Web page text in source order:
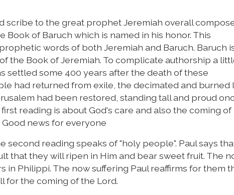
scribe to the great prophet Jeremiah overall
of Baruch which is named in his honor. This
words of both Jeremiah and Baruch. Baruch
the Book of Jeremiah. To complicate authorship a
settled some 400 years after the death of these
had returned from exile, the decimated and burned
had been restored, standing tall and proud
reading is about God's care and also the coming of
Good news for everyone
second reading speaks of "holy people". Paul says
that they will ripen in Him and bear sweet fruit. The
Philippi. The now suffering Paul reaffirms for them
for the coming of the Lord.